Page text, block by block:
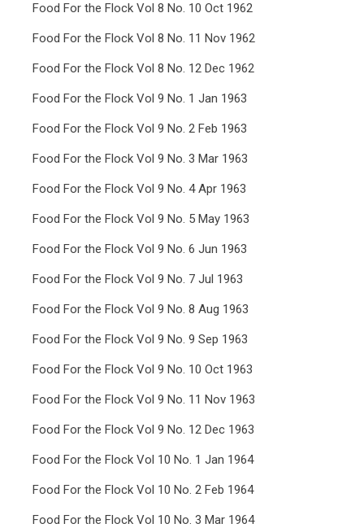
Food For the Flock Vol 8 No. 10 Oct 1962
Food For the Flock Vol 8 No. 11 Nov 1962
Food For the Flock Vol 8 No. 12 Dec 1962
Food For the Flock Vol 9 No. 1 Jan 1963
Food For the Flock Vol 9 No. 2 Feb 1963
Food For the Flock Vol 9 No. 3 Mar 1963
Food For the Flock Vol 9 No. 4 Apr 1963
Food For the Flock Vol 9 No. 5 May 1963
Food For the Flock Vol 9 No. 6 Jun 1963
Food For the Flock Vol 9 No. 7 Jul 1963
Food For the Flock Vol 9 No. 8 Aug 1963
Food For the Flock Vol 9 No. 9 Sep 1963
Food For the Flock Vol 9 No. 10 Oct 1963
Food For the Flock Vol 9 No. 11 Nov 1963
Food For the Flock Vol 9 No. 12 Dec 1963
Food For the Flock Vol 10 No. 1 Jan 1964
Food For the Flock Vol 10 No. 2 Feb 1964
Food For the Flock Vol 10 No. 3 Mar 1964